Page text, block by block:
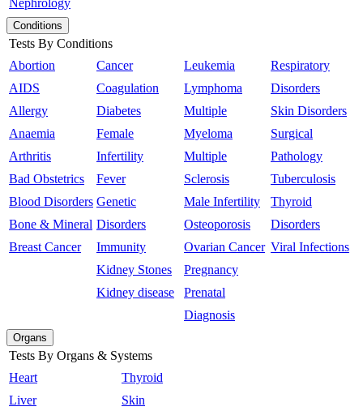
Nephrology
Conditions
Tests By Conditions
Abortion
AIDS
Allergy
Anaemia
Arthritis
Bad Obstetrics
Blood Disorders
Bone & Mineral
Breast Cancer
Cancer
Coagulation
Diabetes
Female
Infertility
Fever
Genetic
Disorders
Immunity
Kidney Stones
Kidney disease
Leukemia
Lymphoma
Multiple
Myeloma
Multiple
Sclerosis
Male Infertility
Osteoporosis
Ovarian Cancer
Pregnancy
Prenatal
Diagnosis
Respiratory
Disorders
Skin Disorders
Surgical
Pathology
Tuberculosis
Thyroid
Disorders
Viral Infections
Organs
Tests By Organs & Systems
Heart
Liver
Thyroid
Skin